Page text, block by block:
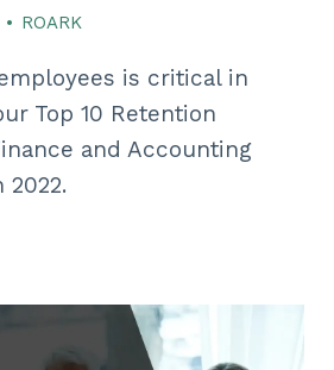
• ROARK
is critical in
Top 10 Retention
and Accounting
2022.